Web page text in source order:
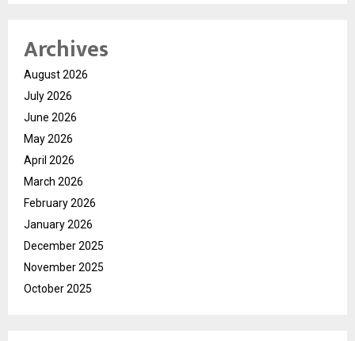
Archives
August 2026
July 2026
June 2026
May 2026
April 2026
March 2026
February 2026
January 2026
December 2025
November 2025
October 2025